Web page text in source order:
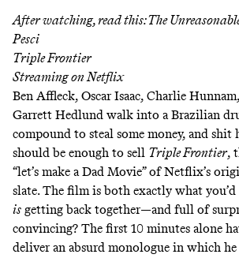
After watching, read this:The
Pesci
Triple Frontier
Streaming onNetflix
Ben Affleck, Oscar Isaac, Charlie
Garrett Hedlund walk into a Brazilian
compound to steal some money, and shit
should be enough to sell Triple Frontier,
“let’s make a Dad Movie” of Netflix’s
slate. The film is both exactly what
is getting back together—and full of
convincing? The first 10 minutes alone
deliver an absurd monologue in which